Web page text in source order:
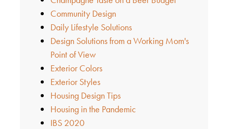
Community Design
Daily Lifestyle Solutions
Design Solutions from a Working Mom's
Point of View
Exterior Colors
Exterior Styles
Housing Design Tips
Housing in the Pandemic
IBS 2020